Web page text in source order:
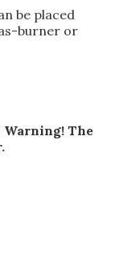
be placed
burner or
Warning! The